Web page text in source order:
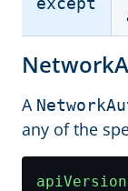
A
any of the
apiVersion